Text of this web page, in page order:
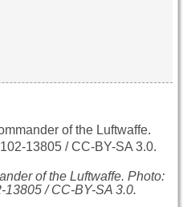
of the Luftwaffe. Photo:
/ CC-BY-SA 3.0.